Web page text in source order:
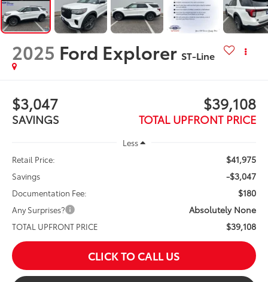
2025 Ford Explorer ST-Line
$3,047
SAVINGS
$39,108
TOTAL UPFRONT PRICE
Less
Retail Price:
$41,975
Savings -$3,047
Documentation Fee: $180
Any Surprises? Absolutely None
TOTAL UPFRONT PRICE $39,108
CLICK TO CALL US